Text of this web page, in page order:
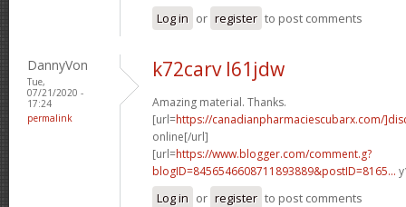
Log in or register to post comments
DannyVon
Tue,
07/21/2020 -
17:24
permalink
k72carv l61jdw
Amazing material. Thanks.
[url=https://canadianpharmaciescubarx.com/
online[/url]
[url=https://www.blogger.com/comment.g?
blogID=8456546608711893889&postID=8165...
Log in or register to post comments